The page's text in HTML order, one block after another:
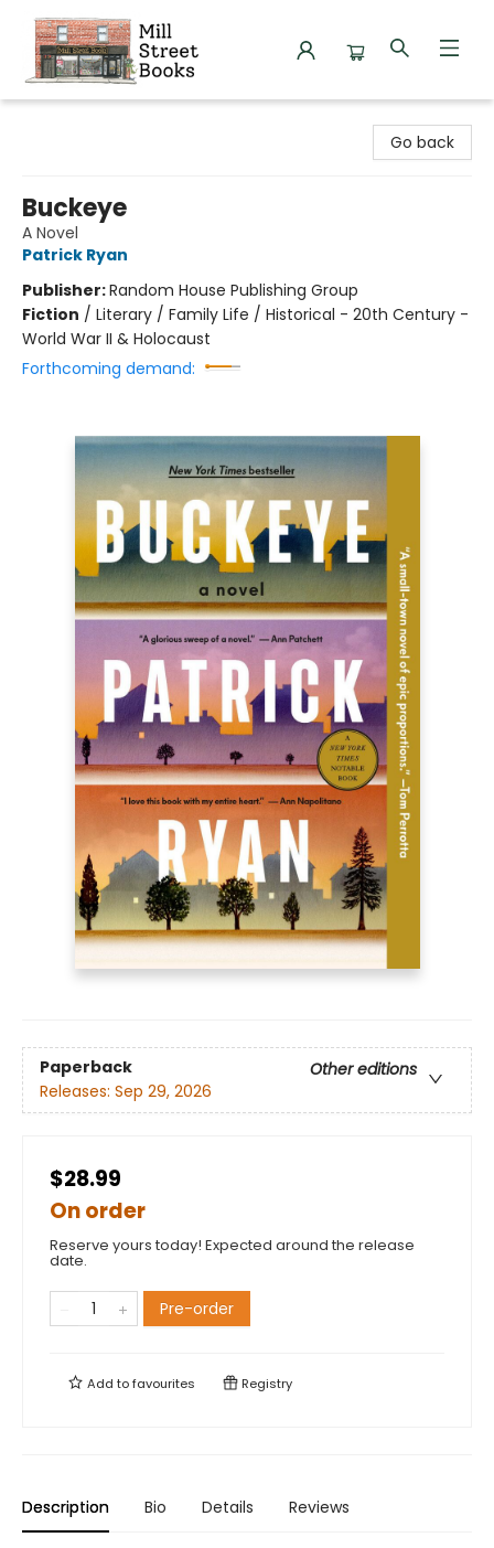
Go back
Buckeye
A Novel
Patrick Ryan
Publisher:Random House Publishing Group
Fiction / Literary / Family Life / Historical - 20th Century -
World War II & Holocaust
Forthcoming demand:
Paperback
Other editions
Releases: Sep 29, 2026
$28.99
On order
Reserve yours today! Expected around the release
date.
Pre-order
Add tofavourites Registry
Description Bio Details Reviews